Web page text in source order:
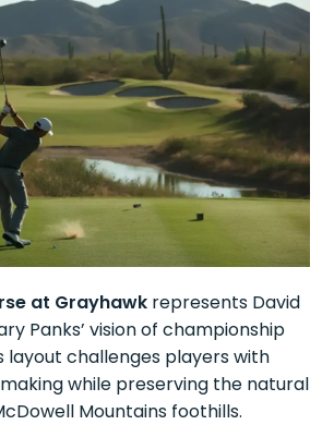
at Grayhawk represents David
Panks’ vision of championship
layout challenges players with
while preserving the natural
Mountains foothills.